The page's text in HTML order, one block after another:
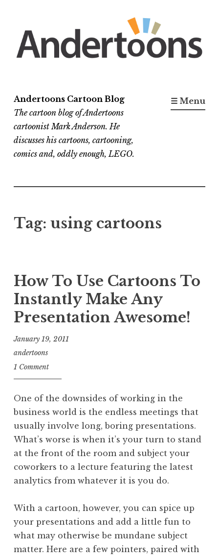
content
Andertoons Cartoon Blog
The cartoon blog of Andertoons
cartoonist Mark Anderson. He
discusses his cartoons, cartooning,
comics and, oddly enough, LEGO.
☰ Menu
Tag: using cartoons
How To Use Cartoons To
Instantly Make Any
Presentation Awesome!
January 19, 2011
andertoons
1 Comment
One of the downsides of working in the
business world is the endless meetings that
usually involve long, boring presentations.
What’s worse is when it’s your turn to stand
at the front of the room and subject your
coworkers to a lecture featuring the latest
analytics from whatever it is you do.
With a cartoon, however, you can spice up
your presentations and add a little fun to
what may otherwise be mundane subject
matter. Here are a few pointers, paired with